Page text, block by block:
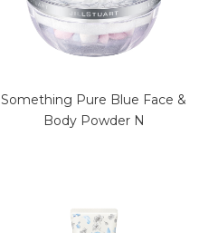
Something Pure Blue Face &
Body Powder N